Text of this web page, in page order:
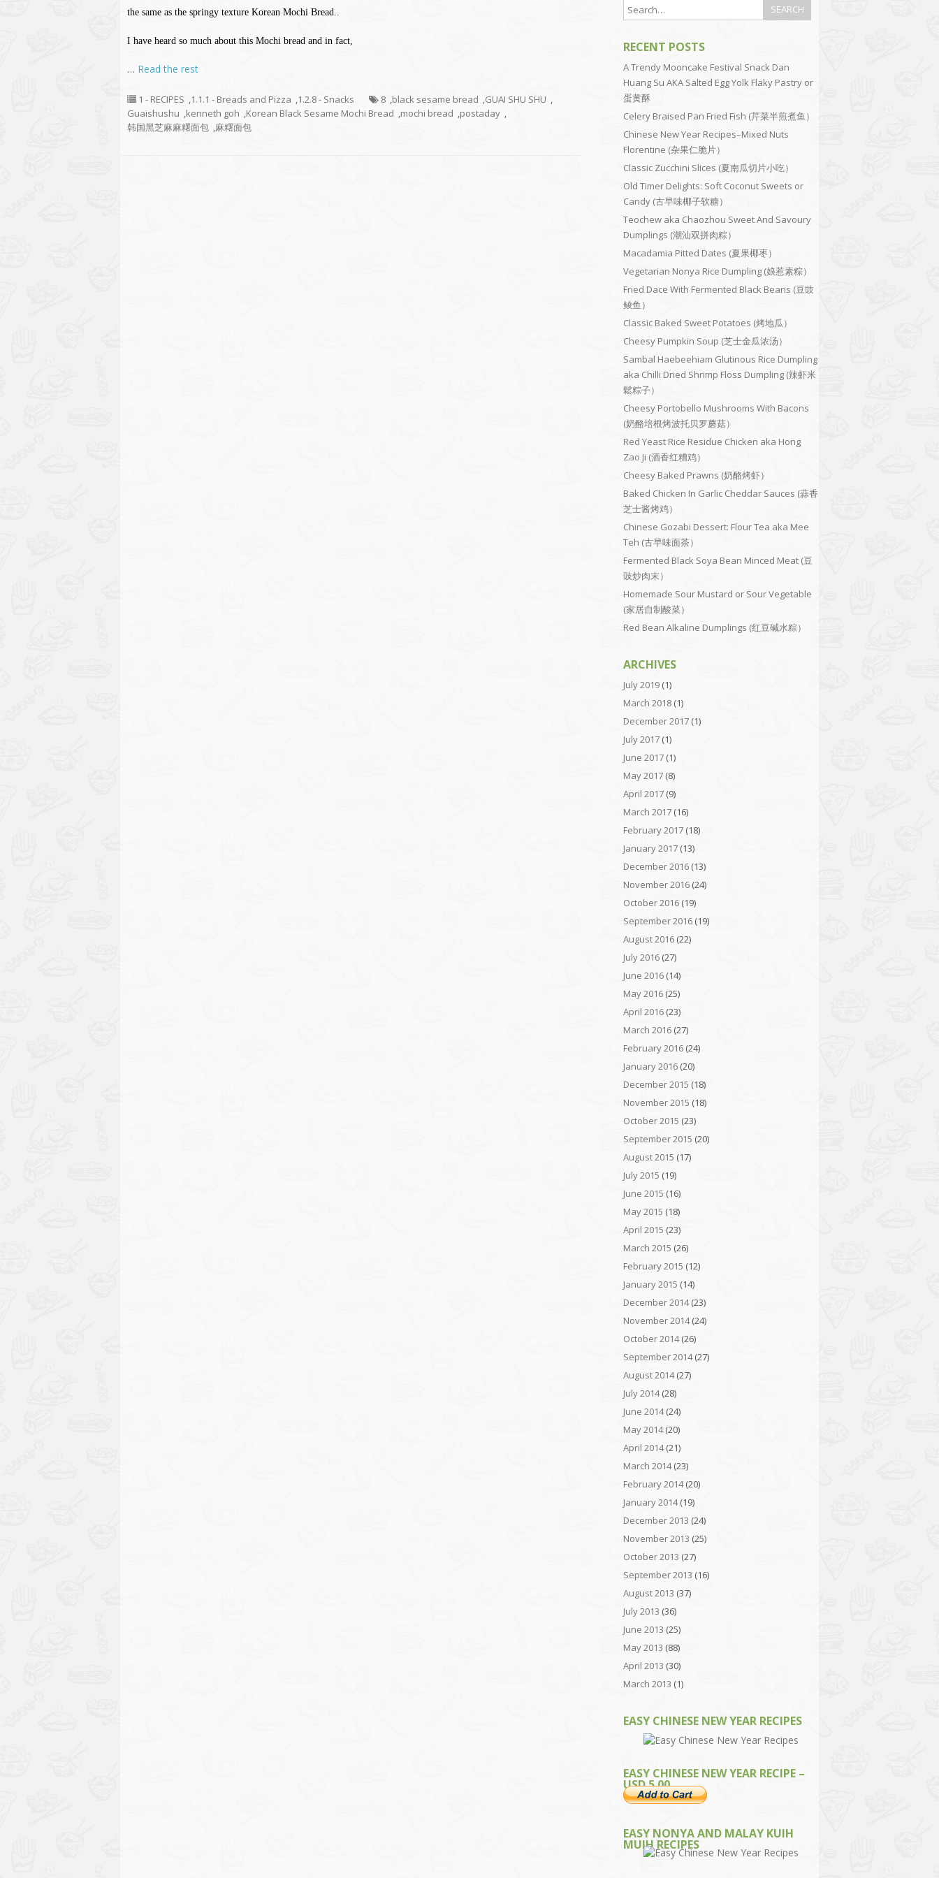
the same as the springy texture Korean Mochi Bread..
I have heard so much about this Mochi bread and in fact,
… Read the rest
1 - RECIPES ,1.1.1 - Breads and Pizza ,1.2.8 - Snacks 8 ,black sesame bread ,GUAI SHU SHU ,
Guaishushu ,kenneth goh ,Korean Black Sesame Mochi Bread ,mochi bread ,postaday ,
韩国黑芝麻麻糬面包 ,麻糬面包
RECENT POSTS
A Trendy Mooncake Festival Snack Dan
Huang Su AKA Salted Egg Yolk Flaky Pastry or
蛋黄酥
Celery Braised Pan Fried Fish (芹菜半煎煮鱼）
Chinese New Year Recipes–Mixed Nuts
Florentine (杂果仁脆片）
Classic Zucchini Slices (夏南瓜切片小吃）
Old Timer Delights: Soft Coconut Sweets or
Candy (古早味椰子软糖）
Teochew aka Chaozhou Sweet And Savoury
Dumplings (潮汕双拼肉粽）
Macadamia Pitted Dates (夏果椰枣）
Vegetarian Nonya Rice Dumpling (娘惹素粽）
Fried Dace With Fermented Black Beans (豆豉
鲮鱼）
Classic Baked Sweet Potatoes (烤地瓜）
Cheesy Pumpkin Soup (芝士金瓜浓汤）
Sambal Haebeehiam Glutinous Rice Dumpling
aka Chilli Dried Shrimp Floss Dumpling (辣虾米
鬆粽子）
Cheesy Portobello Mushrooms With Bacons
(奶酪培根烤波托贝罗蘑菇）
Red Yeast Rice Residue Chicken aka Hong
Zao Ji (酒香红糟鸡）
Cheesy Baked Prawns (奶酪烤虾）
Baked Chicken In Garlic Cheddar Sauces (蒜香
芝士酱烤鸡）
Chinese Gozabi Dessert: Flour Tea aka Mee
Teh (古早味面茶）
Fermented Black Soya Bean Minced Meat (豆
豉炒肉末）
Homemade Sour Mustard or Sour Vegetable
(家居自制酸菜）
Red Bean Alkaline Dumplings (红豆碱水粽）
ARCHIVES
July 2019 (1)
March 2018 (1)
December 2017 (1)
July 2017 (1)
June 2017 (1)
May 2017 (8)
April 2017 (9)
March 2017 (16)
February 2017 (18)
January 2017 (13)
December 2016 (13)
November 2016 (24)
October 2016 (19)
September 2016 (19)
August 2016 (22)
July 2016 (27)
June 2016 (14)
May 2016 (25)
April 2016 (23)
March 2016 (27)
February 2016 (24)
January 2016 (20)
December 2015 (18)
November 2015 (18)
October 2015 (23)
September 2015 (20)
August 2015 (17)
July 2015 (19)
June 2015 (16)
May 2015 (18)
April 2015 (23)
March 2015 (26)
February 2015 (12)
January 2015 (14)
December 2014(23)
November 2014(24)
October 2014(26)
September 2014(27)
August 2014(27)
July 2014(28)
June 2014(24)
May 2014(20)
April 2014(21)
March 2014(23)
February 2014(20)
January 2014(19)
December 2013 (24)
November 2013 (25)
October 2013 (27)
September 2013 (16)
August 2013 (37)
July 2013 (36)
June 2013 (25)
May 2013 (88)
April 2013 (30)
March 2013 (1)
EASY CHINESE NEW YEAR RECIPES
EASY CHINESE NEW YEAR RECIPE –
USD 5.00
EASY NONYA AND MALAY KUIH
MUIH RECIPES